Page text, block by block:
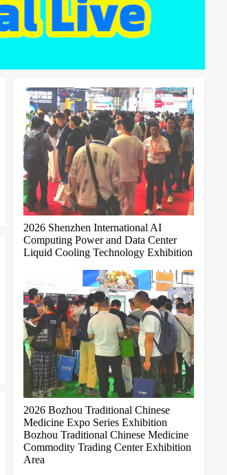
2026 Shenzhen International AI
Computing Power and Data Center
Liquid Cooling Technology Exhibition
2026 Bozhou Traditional Chinese
Medicine Expo Series Exhibition
Bozhou Traditional Chinese Medicine
Commodity Trading Center Exhibition
Area